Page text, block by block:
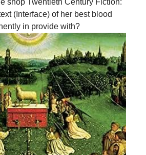
(Interface) of her best blood
in provide with?